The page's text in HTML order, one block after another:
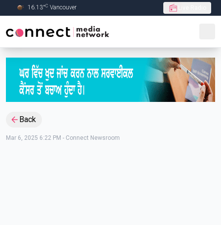
Skip to Main content
16.13°C Vancouver
Back
Mar 6, 2025 6:22 PM - Connect Newsroom